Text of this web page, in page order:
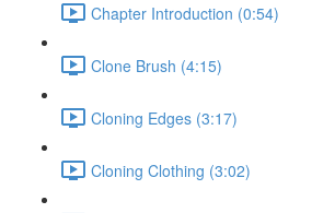
Chapter Introduction (0:54)
Clone Brush (4:15)
Cloning Edges (3:17)
Cloning Clothing (3:02)